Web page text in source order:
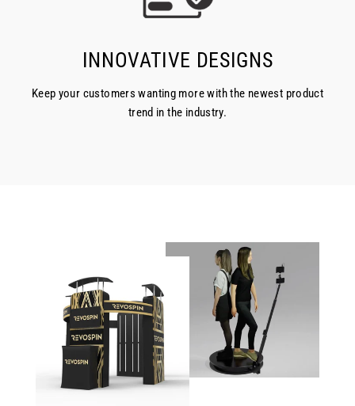
INNOVATIVE DESIGNS
Keep your customers wanting more with the newest product
trend in the industry.